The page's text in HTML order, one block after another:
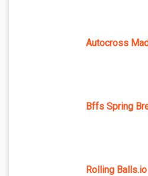
Autocross
Bffs Spring
Rolling Balls.io